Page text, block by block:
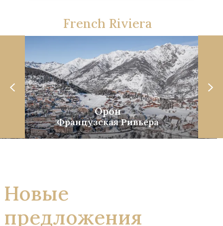
French Riviera
Орон
Французская Ривьера
Новые
предложения